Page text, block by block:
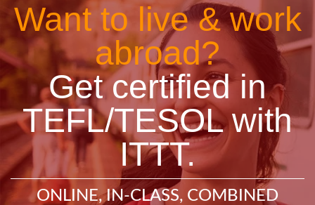
Want to live & work
abroad?
Get certified in
TEFL/TESOL with
ITTT.
ONLINE, IN-CLASS, COMBINED